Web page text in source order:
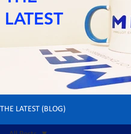
LATEST
THE LATEST (BLOG)